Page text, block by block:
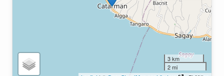
3 km
2 mi